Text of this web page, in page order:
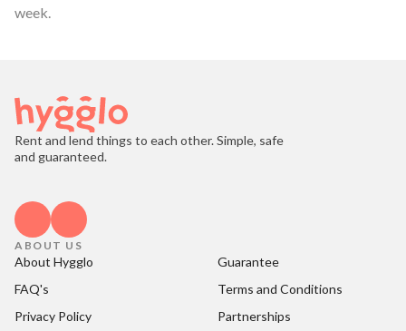
week.
Rent and lend things to each other. Simple, safe
and guaranteed.
ABOUT US
About Hygglo
Guarantee
FAQ's
Terms and Conditions
Privacy Policy
Partnerships